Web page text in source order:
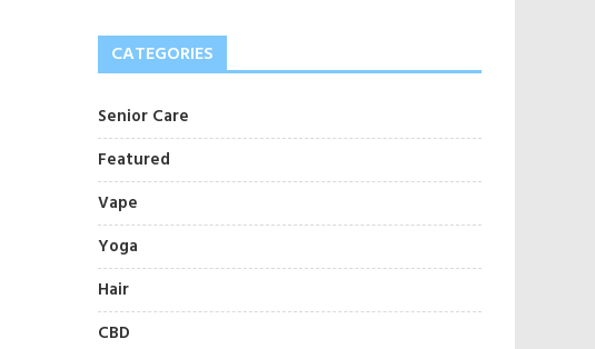
CATEGORIES
Senior Care
Featured
Vape
Yoga
Hair
CBD